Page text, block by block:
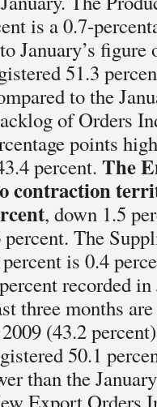
is a 0.7-
January’s figure
51.3
to the
of Orders
points
percent. The
contraction
, down 1.5
percent. The
is 0.4
recorded in
three months are
(43.2
50.1
than the